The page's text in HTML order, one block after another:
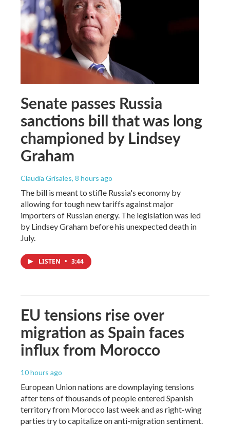
Senate passes Russia
sanctions bill that was long
championed by Lindsey
Graham
Claudia Grisales, 8 hours ago
The bill is meant to stifle Russia's economy by
allowing for tough new tariffs against major
importers of Russian energy. The legislation was led
by Lindsey Graham before his unexpected death in
July.
LISTEN • 3:44
EU tensions rise over
migration as Spain faces
influx from Morocco
10 hours ago
European Union nations are downplaying tensions
after tens of thousands of people entered Spanish
territory from Morocco last week and as right-wing
parties try to capitalize on anti-migration sentiment.